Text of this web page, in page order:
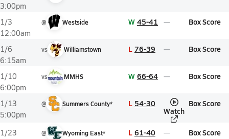
3:00pm
1/3
12:00am
@ Westside W 45-41 Box Score
1/6
6:15am
vs Williamstown L 76-39 Box Score
1/10
6:00pm
vs MMHS W 66-64 Box Score
1/13
5:00pm
@ Summers County* L 54-30
Watch
Box Score
1/23
@ Wyoming East* L 61-40 Box Score